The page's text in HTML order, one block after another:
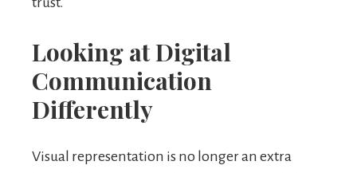
Looking at Digital
Communication
Differently
Visual representation is no longer an extra